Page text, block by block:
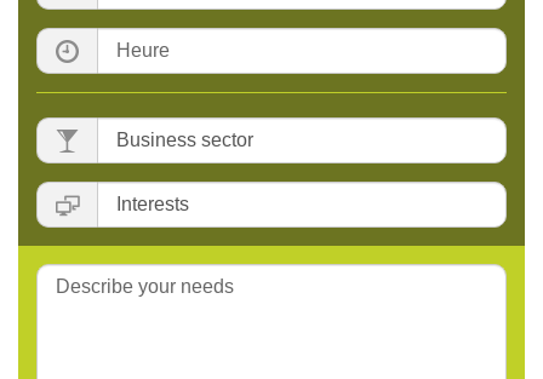
Time:
Business
sector
:
Interests
Message: